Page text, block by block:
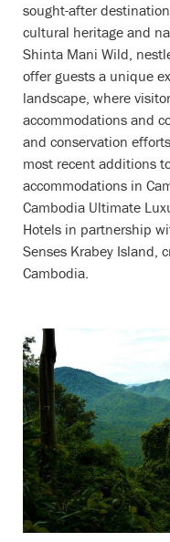
sought-after
cultural heritage and
Shinta Mani Wild,
offer guests a unique
landscape, where
accommodations and
and conservation
most recent additions
accommodations in
Cambodia Ultimate
Hotels in partnership
Senses Krabey Island,
Cambodia.